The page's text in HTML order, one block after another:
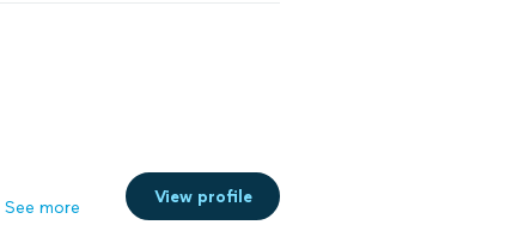
See more
View profile